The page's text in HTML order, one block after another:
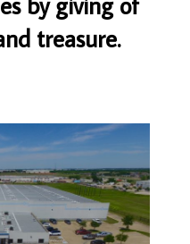
treasure.